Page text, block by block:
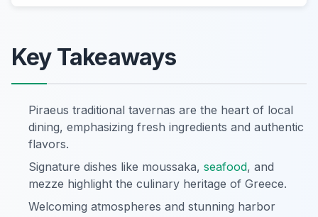
Key Takeaways
Piraeus traditional tavernas are the heart of local
dining, emphasizing fresh ingredients and authentic
flavors.
Signature dishes like moussaka, seafood, and
mezze highlight the culinary heritage of Greece.
Welcoming atmospheres and stunning harbor